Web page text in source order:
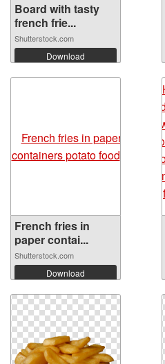
Board with tasty
french frie...
Shutterstock.com
Download
French fries in
paper contai...
Shutterstock.com
Download